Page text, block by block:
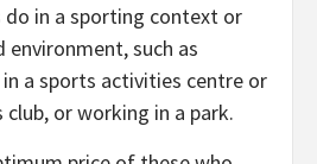
in a sporting context or
such as
a sports activities centre or
or working in a park.